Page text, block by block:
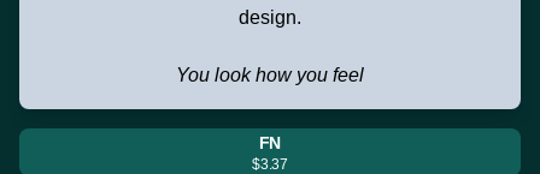
design.
You look how you feel
FN
$3.37